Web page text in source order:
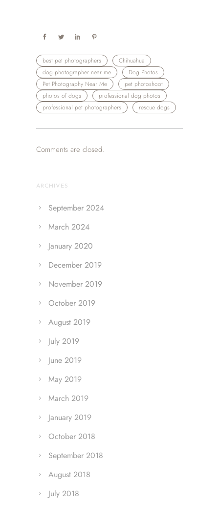
best pet photographers
Chihuahua
dog photographer near me
Dog Photos
Pet Photography Near Me
pet photoshoot
photos of dogs
professional dog photos
professional pet photographers
rescue dogs
Comments are closed.
ARCHIVES
September 2024
March 2024
January 2020
December 2019
November 2019
October 2019
August 2019
July 2019
June 2019
May 2019
March 2019
January 2019
October 2018
September 2018
August 2018
July 2018